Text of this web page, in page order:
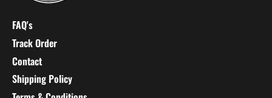
FAQ's
Track Order
Contact
Shipping Policy